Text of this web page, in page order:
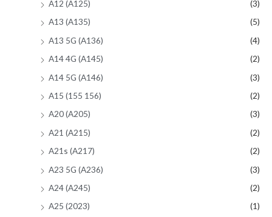
A12 (A125)
(3)
A13 (A135)
(5)
A13 5G (A136)
(4)
A14 4G (A145)
(2)
A14 5G (A146)
(3)
A15 (155 156)
(2)
A20 (A205)
(3)
A21 (A215)
(2)
A21s (A217)
(2)
A23 5G (A236)
(3)
A24 (A245)
(2)
A25 (2023)
(1)